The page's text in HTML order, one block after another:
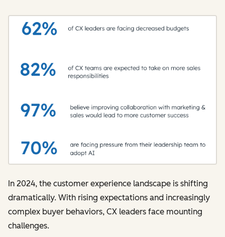
In 2024, the customer experience landscape is shifting
dramatically. With rising expectations and increasingly
complex buyer behaviors, CX leaders face mounting
challenges.